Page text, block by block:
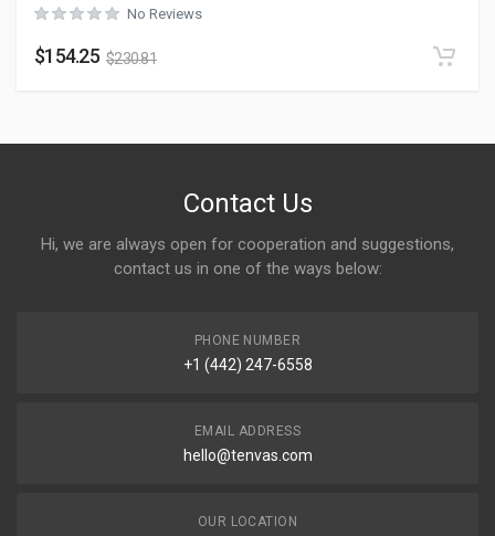
No Reviews
$154.25 $230.81
Contact Us
Hi, we are always open for cooperation and suggestions,
contact us in one of the ways below:
PHONE NUMBER
+1 (442) 247-6558
EMAIL ADDRESS
hello@tenvas.com
OUR LOCATION